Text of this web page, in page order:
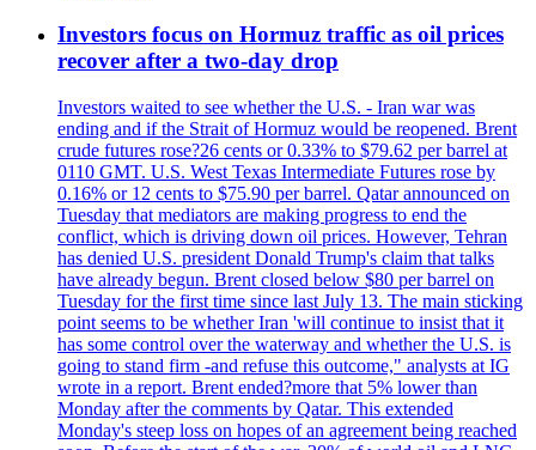
Investors focus on Hormuz traffic as oil prices
recover after a two-day drop
Investors waited to see whether the U.S. - Iran war was
ending and if the Strait of Hormuz would be reopened. Brent
crude futures rose?26 cents or 0.33% to $79.62 per barrel at
0110 GMT. U.S. West Texas Intermediate Futures rose by
0.16% or 12 cents to $75.90 per barrel. Qatar announced on
Tuesday that mediators are making progress to end the
conflict, which is driving down oil prices. However, Tehran
has denied U.S. president Donald Trump's claim that talks
have already begun. Brent closed below $80 per barrel on
Tuesday for the first time since last July 13. The main sticking
point seems to be whether Iran 'will continue to insist that it
has some control over the waterway and whether the U.S. is
going to stand firm -and refuse this outcome," analysts at IG
wrote in a report. Brent ended?more that 5% lower than
Monday after the comments by Qatar. This extended
Monday's steep loss on hopes of an agreement being reached